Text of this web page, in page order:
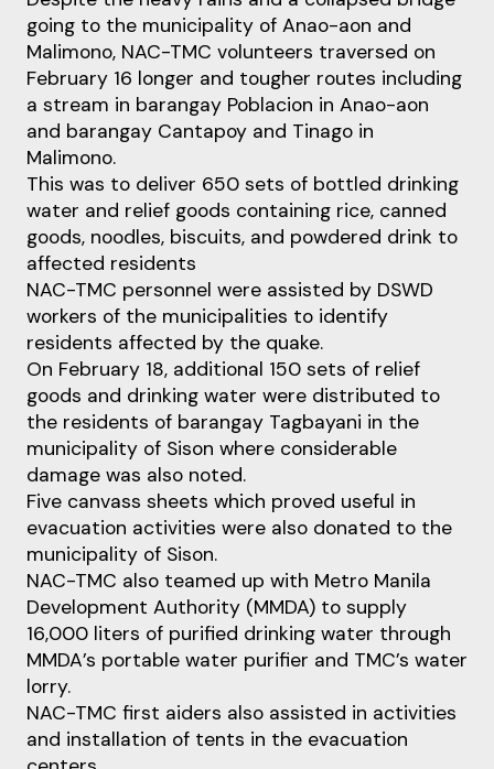
going to the municipality of Anao-aon and
Malimono, NAC-TMC volunteers traversed on
February 16 longer and tougher routes including
a stream in barangay Poblacion in Anao-aon
and barangay Cantapoy and Tinago in
Malimono.
This was to deliver 650 sets of bottled drinking
water and relief goods containing rice, canned
goods, noodles, biscuits, and powdered drink to
affected residents
NAC-TMC personnel were assisted by DSWD
workers of the municipalities to identify
residents affected by the quake.
On February 18, additional 150 sets of relief
goods and drinking water were distributed to
the residents of barangay Tagbayani in the
municipality of Sison where considerable
damage was also noted.
Five canvass sheets which proved useful in
evacuation activities were also donated to the
municipality of Sison.
NAC-TMC also teamed up with Metro Manila
Development Authority (MMDA) to supply
16,000 liters of purified drinking water through
MMDA’s portable water purifier and TMC’s water
lorry.
NAC-TMC first aiders also assisted in activities
and installation of tents in the evacuation